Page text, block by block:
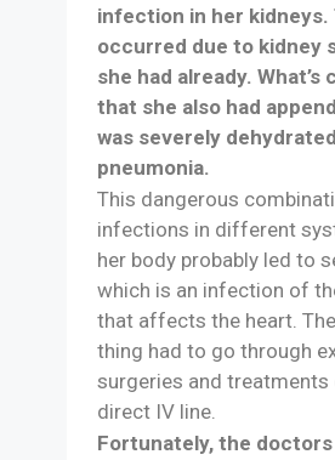
infection in her kidneys.
occurred due to kidney
she had already. What’s
that she also had
was severely
pneumonia.
This dangerous
infections in different
her body probably led to
which is an infection of
that affects the heart.
thing had to go through
surgeries and treatments
direct IV line.
Fortunately, the doctors